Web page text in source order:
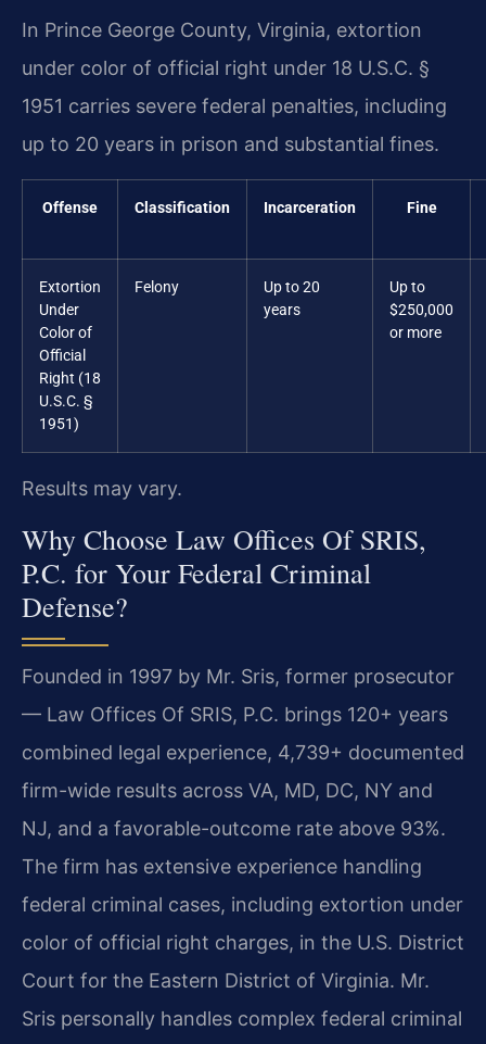
In Prince George County, Virginia, extortion
under color of official right under 18 U.S.C. §
1951 carries severe federal penalties, including
up to 20 years in prison and substantial fines.
Offense Classification Incarceration Fine
Extortion
Under
Color of
Official
Right (18
U.S.C. §
1951)
Felony
Up to 20
years
Up to
$250,000
or more
Results may vary.
Why Choose Law Offices Of SRIS,
P.C. for Your Federal Criminal
Defense?
Founded in 1997 by Mr. Sris, former prosecutor
— Law Offices Of SRIS, P.C. brings 120+ years
combined legal experience, 4,739+ documented
firm-wide results across VA, MD, DC, NY and
NJ, and a favorable-outcome rate above 93%.
The firm has extensive experience handling
federal criminal cases, including extortion under
color of official right charges, in the U.S. District
Court for the Eastern District of Virginia. Mr.
Sris personally handles complex federal criminal